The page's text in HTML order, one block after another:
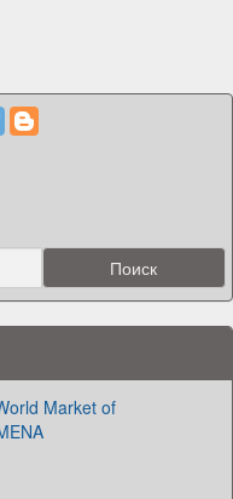
Market of